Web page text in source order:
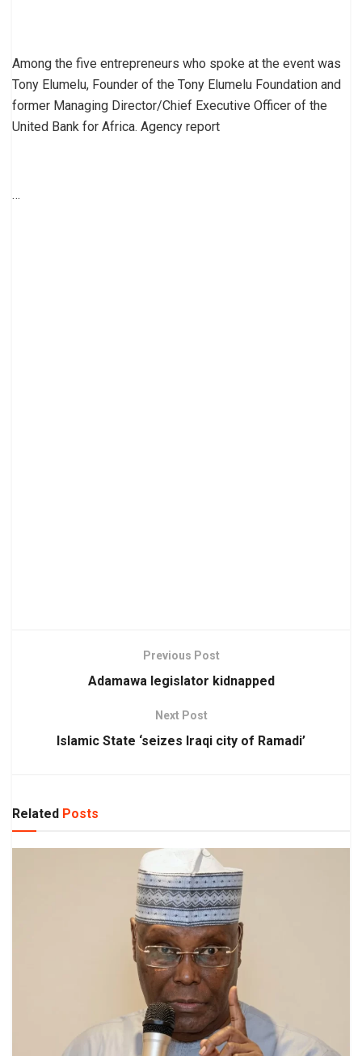
Among the five entrepreneurs who spoke at the event was
Tony Elumelu, Founder of the Tony Elumelu Foundation and
former Managing Director/Chief Executive Officer of the
United Bank for Africa. Agency report
…
Previous Post
Adamawa legislator kidnapped
Next Post
Islamic State ‘seizes Iraqi city of Ramadi’
Related Posts